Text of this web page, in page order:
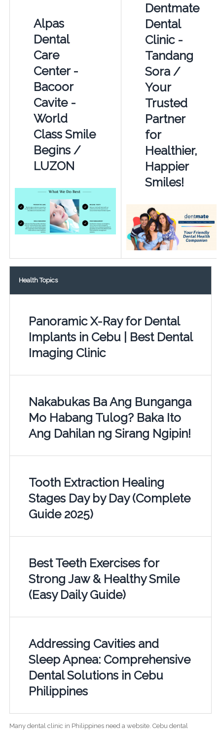
Alpas
Dental
Care
Center -
Bacoor
Cavite -
World
Class Smile
Begins /
LUZON
Dentmate
Dental
Clinic -
Tandang
Sora /
Your
Trusted
Partner
for
Healthier,
Happier
Smiles!
Health Topics
Panoramic X-Ray for Dental
Implants in Cebu | Best Dental
Imaging Clinic
Nakabukas Ba Ang Bunganga
Mo Habang Tulog? Baka Ito
Ang Dahilan ng Sirang Ngipin!
Tooth Extraction Healing
Stages Day by Day (Complete
Guide 2025)
Best Teeth Exercises for
Strong Jaw & Healthy Smile
(Easy Daily Guide)
Addressing Cavities and
Sleep Apnea: Comprehensive
Dental Solutions in Cebu
Philippines
Many dental clinic in Philippines need a website. Cebu dental